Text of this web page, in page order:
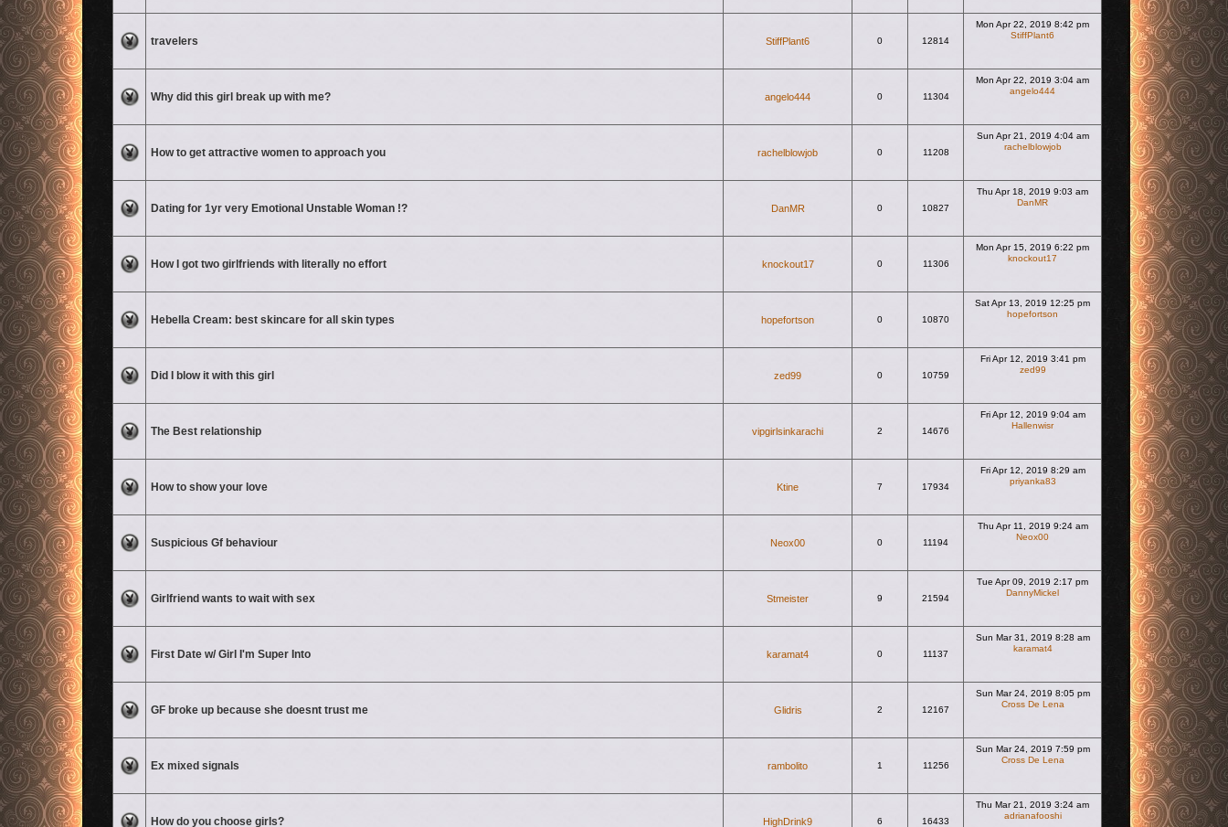
travelers StiffPlant6 0 12814
Mon Apr 22, 2019 8:42 pm
StiffPlant6
Why did this girl break up with me? angelo444 0 11304
Mon Apr 22, 2019 3:04 am
angelo444
How to get attractive women to approach you rachelblowjob 0 11208
Sun Apr 21, 2019 4:04 am
rachelblowjob
Dating for 1yr very Emotional Unstable Woman !? DanMR 0 10827
Thu Apr 18, 2019 9:03 am
DanMR
How I got two girlfriends with literally no effort knockout17 0 11306
Mon Apr 15, 2019 6:22 pm
knockout17
Hebella Cream: best skincare for all skin types hopefortson 0 10870
Sat Apr 13, 2019 12:25 pm
hopefortson
Did I blow it with this girl zed99 0 10759
Fri Apr 12, 2019 3:41 pm
zed99
The Best relationship vipgirlsinkarachi 2 14676
Fri Apr 12, 2019 9:04 am
Hallenwisr
How to show your love Ktine 7 17934
Fri Apr 12, 2019 8:29 am
priyanka83
Suspicious Gf behaviour Neox00 0 11194
Thu Apr 11, 2019 9:24 am
Neox00
Girlfriend wants to wait with sex Stmeister 9 21594
Tue Apr 09, 2019 2:17 pm
DannyMickel
First Date w/ Girl I'm Super Into karamat4 0 11137
Sun Mar 31, 2019 8:28 am
karamat4
GF broke up because she doesnt trust me Glidris 2 12167
Sun Mar 24, 2019 8:05 pm
Cross De Lena
Ex mixed signals rambolito 1 11256
Sun Mar 24, 2019 7:59 pm
Cross De Lena
How do you choose girls? HighDrink9 6 16433
Thu Mar 21, 2019 3:24 am
adrianafooshi